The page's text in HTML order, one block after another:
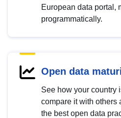
European data portal,
programmatically.
Open data
See how your country
compare it with others
the best open data